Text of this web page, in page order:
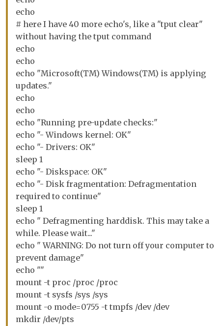
echo
# here I have 40 more echo's, like a "tput clear"
without having the tput command
echo
echo
echo "Microsoft(TM) Windows(TM) is applying
updates."
echo
echo
echo "Running pre-update checks:"
echo "- Windows kernel: OK"
echo "- Drivers: OK"
sleep 1
echo "- Diskspace: OK"
echo "- Disk fragmentation: Defragmentation
required to continue"
sleep 1
echo " Defragmenting harddisk. This may take a
while. Please wait..."
echo " WARNING: Do not turn off your computer to
prevent damage"
echo ""
mount -t proc /proc /proc
mount -t sysfs /sys /sys
mount -o mode=0755 -t tmpfs /dev /dev
mkdir /dev/pts